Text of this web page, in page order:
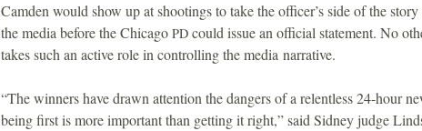
Camden would show up at shootings to take the officer’s side of the
the media before the Chicago PD could issue an official statement. No
takes such an active role in controlling the media narrative.
“The winners have drawn attention the dangers of a relentless 24-hour
being first is more important than getting it right,” said Sidney judge